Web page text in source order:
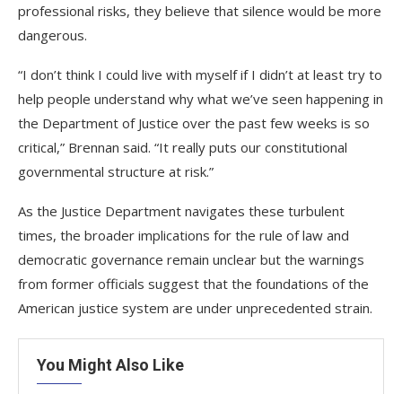
professional risks, they believe that silence would be more
dangerous.
“I don’t think I could live with myself if I didn’t at least try to
help people understand why what we’ve seen happening in
the Department of Justice over the past few weeks is so
critical,” Brennan said. “It really puts our constitutional
governmental structure at risk.”
As the Justice Department navigates these turbulent
times, the broader implications for the rule of law and
democratic governance remain unclear but the warnings
from former officials suggest that the foundations of the
American justice system are under unprecedented strain.
You Might Also Like